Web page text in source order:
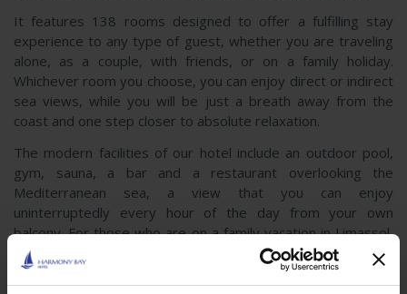
It features 138 rooms designed to offer a fulfilling stay
experience to any type of guest, whether you are traveling
alone, as a couple, with friends, or on a family holiday.
Whichever room you choose, you can enjoy direct or indirect
sea views, while you will be just a breath away from the
coast and one step closer to absolute relaxation.
The modern facilities of our hotel include an outdoor pool,
gym, sauna, a bar and a restaurant overlooking the
Mediterranean sea, a view that you can enjoy
uninterruptedly every hour of the day from your own
balcony. For those who are on a family vacation in Limassol,
your children can spend moments of enjoyment at the
playground situated adjacent to Harmony Bay Hotel.